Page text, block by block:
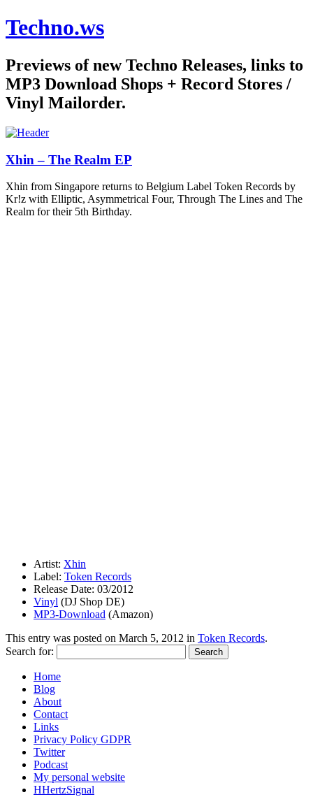
Techno.ws
Previews of new Techno Releases, links to
MP3 Download Shops + Record Stores /
Vinyl Mailorder.
Xhin – The Realm EP
Xhin from Singapore returns to Belgium Label Token Records by
Kr!z with Elliptic, Asymmetrical Four, Through The Lines and The
Realm for their 5th Birthday.
Artist: Xhin
Label: Token Records
Release Date: 03/2012
Vinyl (DJ Shop DE)
MP3-Download (Amazon)
This entry was posted on March 5, 2012 in Token Records.
Search for:
Home
Blog
About
Contact
Links
Privacy Policy GDPR
Twitter
Podcast
My personal website
HHertzSignal